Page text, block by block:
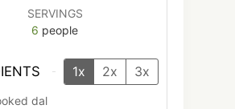
SERVINGS
6 people
1x 2x 3x
dal